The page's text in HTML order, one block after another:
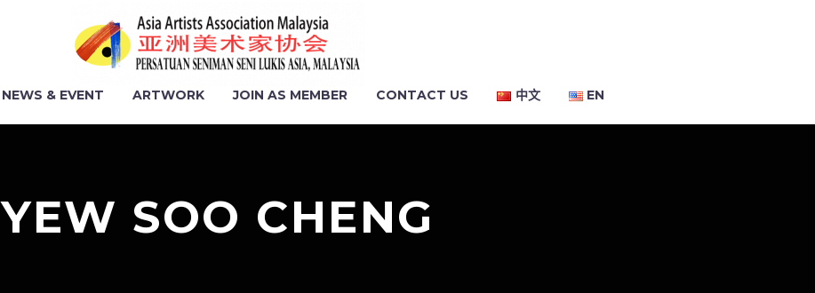
NEWS & EVENT ARTWORK JOIN AS MEMBER CONTACT US 中文 EN
YEW SOO CHENG